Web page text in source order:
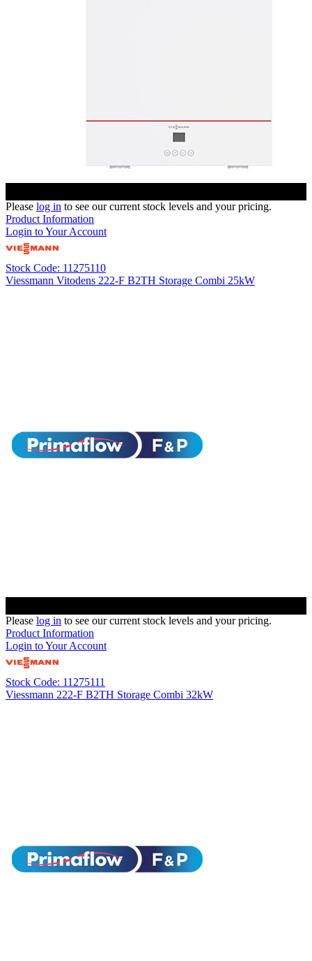
Please log in to see our current stock levels and your pricing.
Product Information
Login to Your Account
Stock Code: 11275110
Viessmann Vitodens 222-F B2TH Storage Combi 25kW
Please log in to see our current stock levels and your pricing.
Product Information
Login to Your Account
Stock Code: 11275111
Viessmann 222-F B2TH Storage Combi 32kW